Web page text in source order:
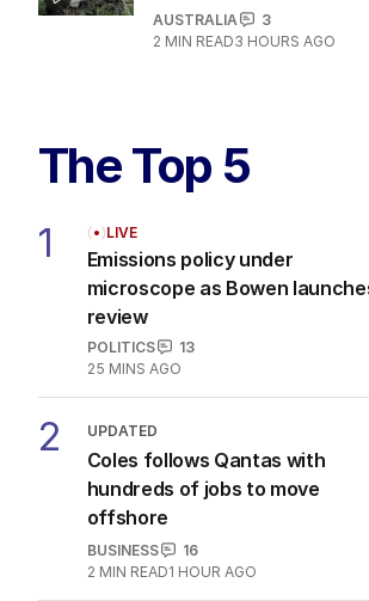
AUSTRALIA
3
2 MIN READ3 HOURS AGO
The Top 5
1 LIVE
Emissions policy under
microscope as Bowen
review
POLITICS
13
25 MINS AGO
2 UPDATED
Coles follows Qantas with
hundreds of jobs to move
offshore
BUSINESS
16
2 MIN READ1 HOUR AGO